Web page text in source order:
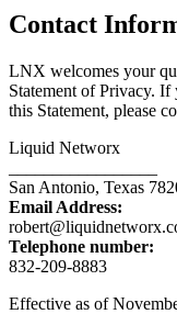
Contact
LNX welcomes your
Statement of Privacy.
this Statement, please
Liquid Networx
San Antonio, Texas
Email Address:
Telephone number:
832-209-8883
Effective as of